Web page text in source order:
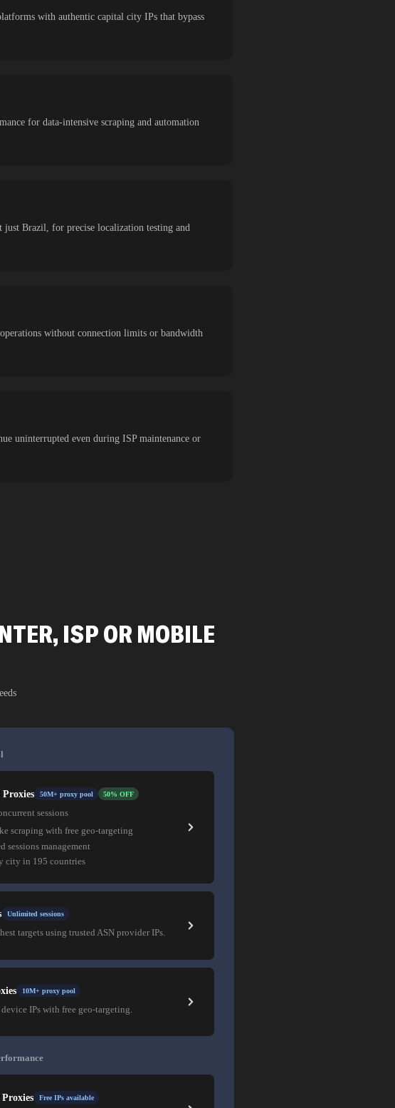
with authentic capital city IPs that bypass
for data-intensive scraping and automation
Brazil, for precise localization testing and
without connection limits or bandwidth
uninterrupted even during ISP maintenance or
ISP OR MOBILE
Proxies 50M+ proxy pool 50% OFF
sessions
scraping with free geo-targeting
sessions management
city in 195 countries
Unlimited sessions
targets using trusted ASN provider IPs.
10M+ proxy pool
IPs with free geo-targeting.
Free IPs available